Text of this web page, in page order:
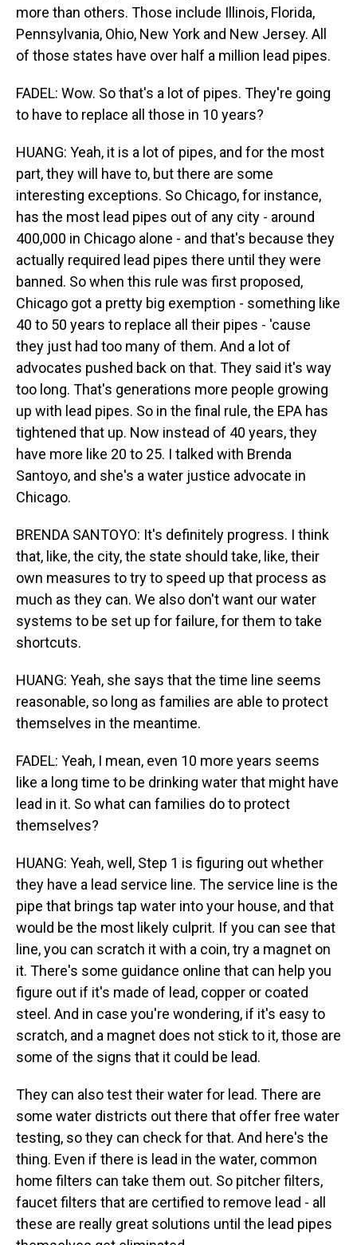
more than others. Those include Illinois, Florida,
Pennsylvania, Ohio, New York and New Jersey. All
of those states have over half a million lead pipes.
FADEL: Wow. So that's a lot of pipes. They're going
to have to replace all those in 10 years?
HUANG: Yeah, it is a lot of pipes, and for the most
part, they will have to, but there are some
interesting exceptions. So Chicago, for instance,
has the most lead pipes out of any city - around
400,000 in Chicago alone - and that's because they
actually required lead pipes there until they were
banned. So when this rule was first proposed,
Chicago got a pretty big exemption - something like
40 to 50 years to replace all their pipes - 'cause
they just had too many of them. And a lot of
advocates pushed back on that. They said it's way
too long. That's generations more people growing
up with lead pipes. So in the final rule, the EPA has
tightened that up. Now instead of 40 years, they
have more like 20 to 25. I talked with Brenda
Santoyo, and she's a water justice advocate in
Chicago.
BRENDA SANTOYO: It's definitely progress. I think
that, like, the city, the state should take, like, their
own measures to try to speed up that process as
much as they can. We also don't want our water
systems to be set up for failure, for them to take
shortcuts.
HUANG: Yeah, she says that the time line seems
reasonable, so long as families are able to protect
themselves in the meantime.
FADEL: Yeah, I mean, even 10 more years seems
like a long time to be drinking water that might have
lead in it. So what can families do to protect
themselves?
HUANG: Yeah, well, Step 1 is figuring out whether
they have a lead service line. The service line is the
pipe that brings tap water into your house, and that
would be the most likely culprit. If you can see that
line, you can scratch it with a coin, try a magnet on
it. There's some guidance online that can help you
figure out if it's made of lead, copper or coated
steel. And in case you're wondering, if it's easy to
scratch, and a magnet does not stick to it, those are
some of the signs that it could be lead.
They can also test their water for lead. There are
some water districts out there that offer free water
testing, so they can check for that. And here's the
thing. Even if there is lead in the water, common
home filters can take them out. So pitcher filters,
faucet filters that are certified to remove lead - all
these are really great solutions until the lead pipes